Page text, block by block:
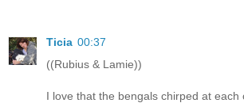
Ticia 00:37
((Rubius & Lamie))
I love that the bengals chirped at each